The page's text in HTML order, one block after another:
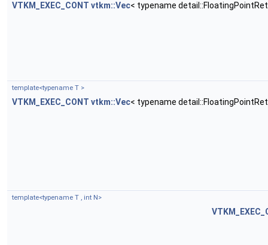
VTKM_EXEC_CONT vtkm::Vec< typename
template<typename T >
VTKM_EXEC_CONT vtkm::Vec< typename
template<typename T , int N>